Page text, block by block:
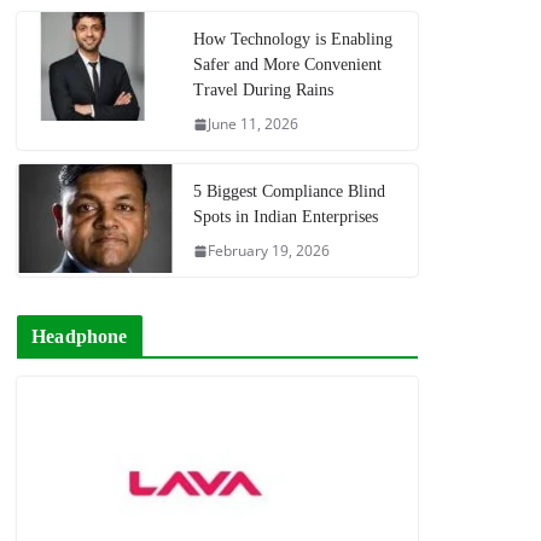
How Technology is Enabling
Safer and More Convenient
Travel During Rains
June 11, 2026
5 Biggest Compliance Blind
Spots in Indian Enterprises
February 19, 2026
Headphone